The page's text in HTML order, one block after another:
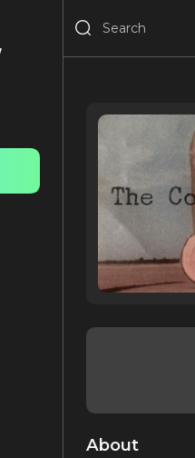
About